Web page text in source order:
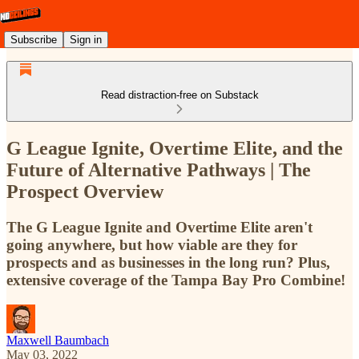
Subscribe Sign in
Read distraction-free on Substack
G League Ignite, Overtime Elite, and the
Future of Alternative Pathways | The
Prospect Overview
The G League Ignite and Overtime Elite aren't
going anywhere, but how viable are they for
prospects and as businesses in the long run? Plus,
extensive coverage of the Tampa Bay Pro Combine!
Maxwell Baumbach
May 03, 2022